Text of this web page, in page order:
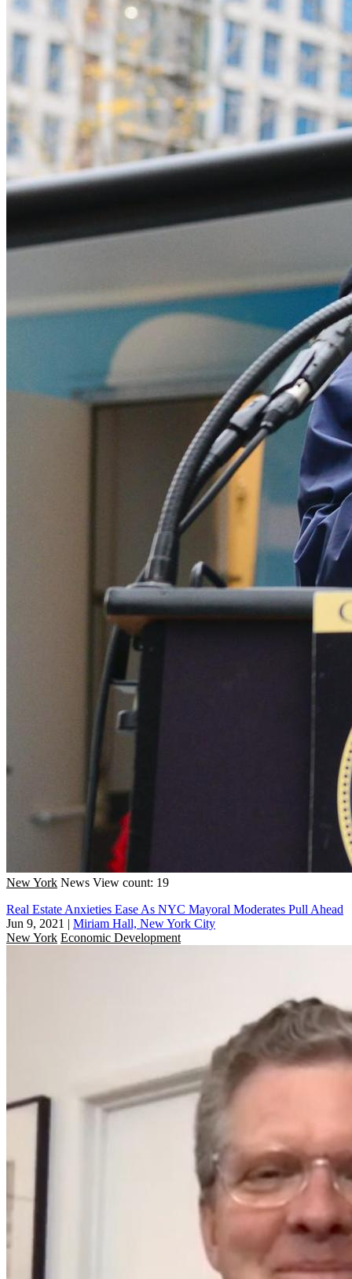
New York News View count: 19
Real Estate Anxieties Ease As NYC Mayoral Moderates Pull Ahead
Jun 9, 2021 | Miriam Hall, New York City
New York Economic Development